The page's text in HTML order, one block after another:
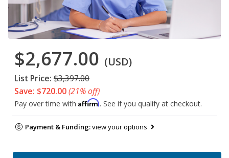
$2,677.00 (USD)
List Price: $3,397.00
Save: $720.00(21% off)
Pay over time with Affirm. See if you qualify at checkout.
Payment & Funding:view your options